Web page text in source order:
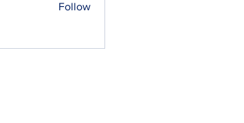
Follow